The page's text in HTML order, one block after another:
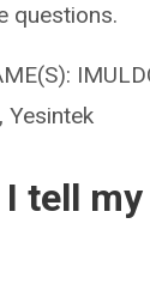
questions.
Yesintek
tell